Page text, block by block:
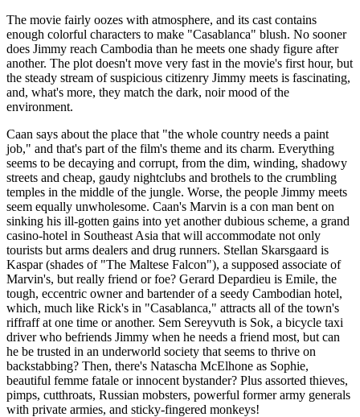
The movie fairly oozes with atmosphere, and its cast contains
enough colorful characters to make "Casablanca" blush. No sooner
does Jimmy reach Cambodia than he meets one shady figure after
another. The plot doesn't move very fast in the movie's first hour, but
the steady stream of suspicious citizenry Jimmy meets is fascinating,
and, what's more, they match the dark, noir mood of the
environment.
Caan says about the place that "the whole country needs a paint
job," and that's part of the film's theme and its charm. Everything
seems to be decaying and corrupt, from the dim, winding, shadowy
streets and cheap, gaudy nightclubs and brothels to the crumbling
temples in the middle of the jungle. Worse, the people Jimmy meets
seem equally unwholesome. Caan's Marvin is a con man bent on
sinking his ill-gotten gains into yet another dubious scheme, a grand
casino-hotel in Southeast Asia that will accommodate not only
tourists but arms dealers and drug runners. Stellan Skarsgaard is
Kaspar (shades of "The Maltese Falcon"), a supposed associate of
Marvin's, but really friend or foe? Gerard Depardieu is Emile, the
tough, eccentric owner and bartender of a seedy Cambodian hotel,
which, much like Rick's in "Casablanca," attracts all of the town's
riffraff at one time or another. Sem Sereyvuth is Sok, a bicycle taxi
driver who befriends Jimmy when he needs a friend most, but can
he be trusted in an underworld society that seems to thrive on
backstabbing? Then, there's Natascha McElhone as Sophie,
beautiful femme fatale or innocent bystander? Plus assorted thieves,
pimps, cutthroats, Russian mobsters, powerful former army generals
with private armies, and sticky-fingered monkeys!